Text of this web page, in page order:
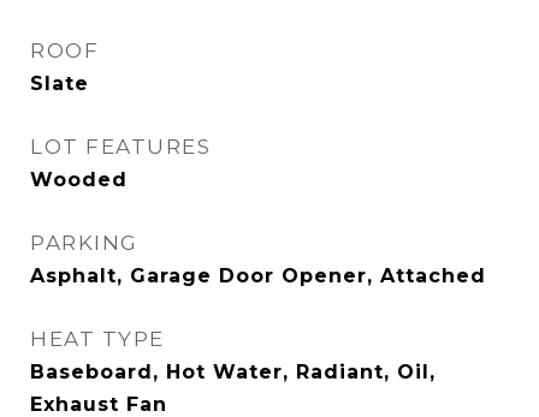
ROOF
Slate
LOT FEATURES
Wooded
PARKING
Asphalt, Garage Door Opener, Attached
HEAT TYPE
Baseboard, Hot Water, Radiant, Oil,
Exhaust Fan